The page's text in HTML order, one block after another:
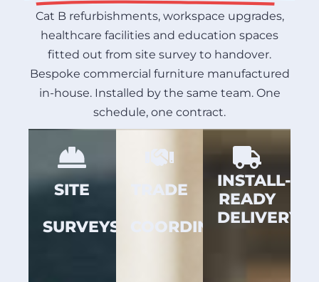
Cat B refurbishments, workspace upgrades,
healthcare facilities and education spaces
fitted out from site survey to handover.
Bespoke commercial furniture manufactured
in-house. Installed by the same team. One
schedule, one contract.
SITE
SURVEYS
TRADE
COORDINATION
INSTALL-
READY
DELIVERY